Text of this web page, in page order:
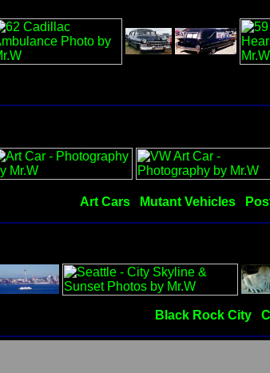
Art Cars Mutant Vehicles
Black Rock City